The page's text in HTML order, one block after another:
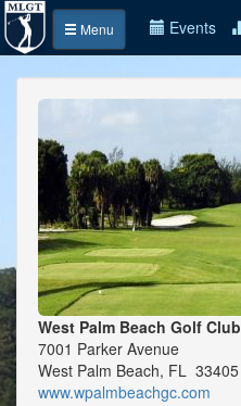
Menu Events
West Palm Beach Golf Club
7001 Parker Avenue
West Palm Beach, FL 33405
www.wpalmbeachgc.com